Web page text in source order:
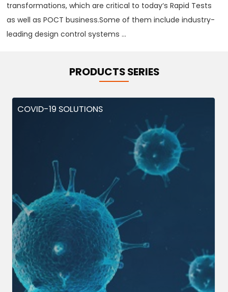
transformations, which are critical to today‘s Rapid Tests
as well as POCT business.Some of them include industry-
leading design control systems ...
PRODUCTS SERIES
COVID-19 SOLUTIONS